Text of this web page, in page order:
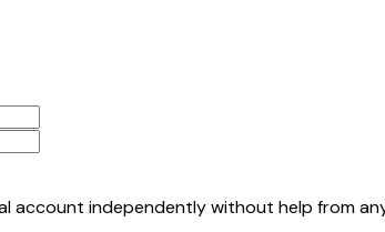
account independently without help from